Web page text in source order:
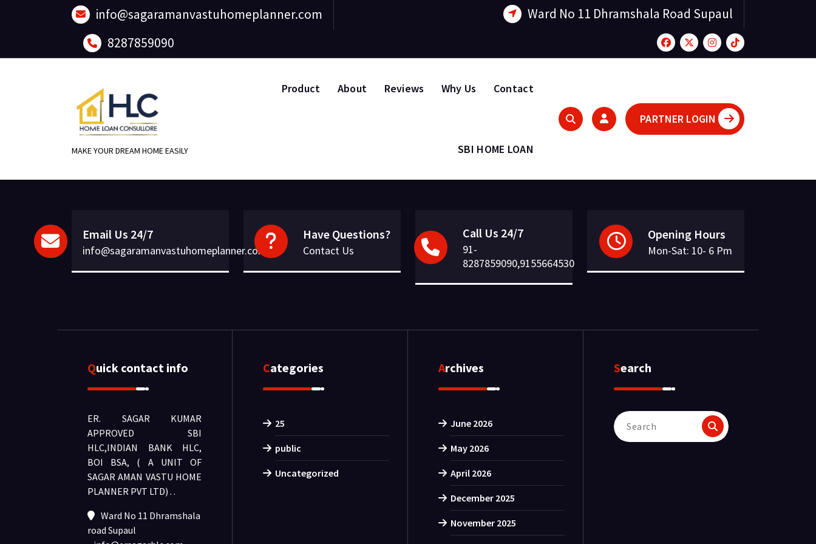
info@sagaramanvastuhomeplanner.com
8287859090
Ward No 11 Dhramshala Road Supaul
MAKE YOUR DREAM HOME EASILY
Product About Reviews Why Us Contact
SBI HOME LOAN
PARTNER LOGIN
Email Us 24/7
info@sagaramanvastuhomeplanner.com
Have Questions?
Contact Us
Call Us 24/7
91-
8287859090,9155664530
Opening Hours
Mon-Sat: 10- 6 Pm
Quick contact info
ER. SAGAR KUMAR
APPROVED SBI
HLC,INDIAN BANK HLC,
BOI BSA, ( A UNIT OF
SAGAR AMAN VASTU HOME
PLANNER PVT LTD) . .
Ward No 11 Dhramshala
road Supaul
Categories
25
public
Uncategorized
Archives
June 2026
May 2026
April 2026
December 2025
November 2025
Search
Search
for: